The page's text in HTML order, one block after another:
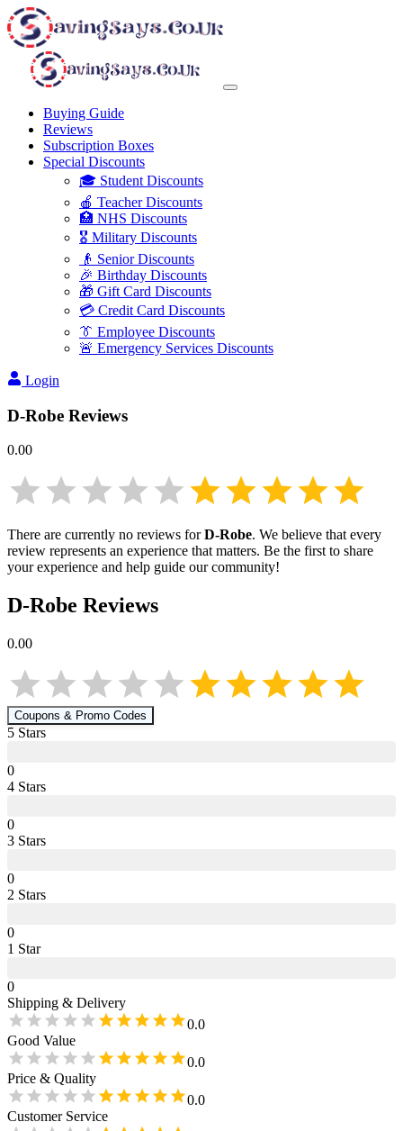
Buying Guide
Reviews
Subscription Boxes
Special Discounts
🎓 Student Discounts
🍎 Teacher Discounts
🏥 NHS Discounts
🎖️ Military Discounts
👴 Senior Discounts
🎉 Birthday Discounts
🎁 Gift Card Discounts
💳 Credit Card Discounts
👔 Employee Discounts
🚨 Emergency Services Discounts
Login
D-Robe Reviews
0.00
There are currently no reviews forD-Robe. We believe that every
review represents an experience that matters. Be the first to share
your experience and help guide our community!
D-Robe Reviews
0.00
Coupons & Promo Codes
5 Stars
0
4 Stars
0
3 Stars
0
2 Stars
0
1 Star
0
Shipping & Delivery
0.0
Good Value
0.0
Price & Quality
0.0
Customer Service